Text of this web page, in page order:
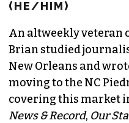
(HE/HIM)
An altweekly veteran
Brian studied
New Orleans and
moving to the NC
covering this market
News & Record, Our